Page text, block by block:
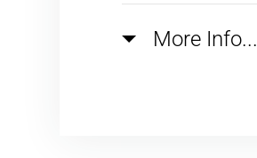
More Info...